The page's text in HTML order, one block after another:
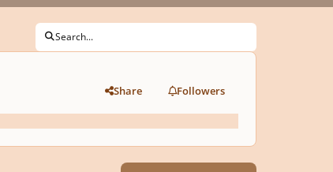
Search...
Share Followers